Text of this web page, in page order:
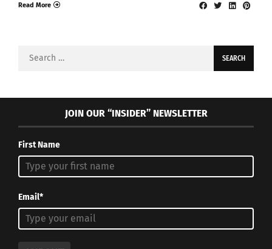
Read More
Search
JOIN OUR “INSIDER” NEWSLETTER
First Name
Email*